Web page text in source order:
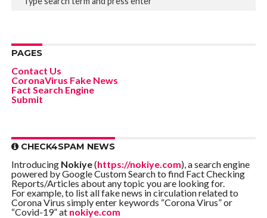
PAGES
Contact Us
CoronaVirus Fake News
Fact Search Engine
Submit
CHECK4SPAM NEWS
Introducing Nokiye(https://nokiye.com), a search engine
powered by Google Custom Search to find Fact Checking
Reports/Articles about any topic you are looking for.
For example, to list all fake news in circulation related to
Corona Virus simply enter keywords “Corona Virus” or
“Covid-19” at nokiye.com